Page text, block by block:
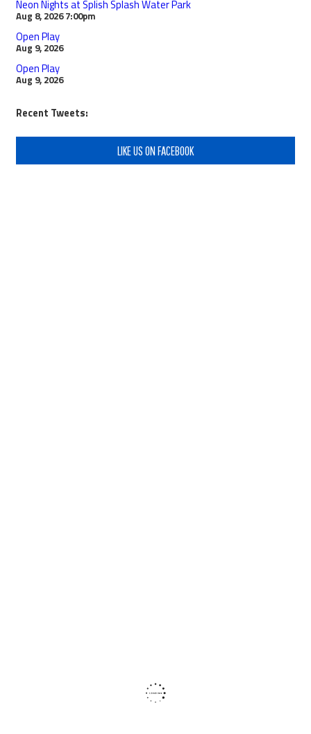
Neon Nights at Splish Splash Water Park
Aug 8, 2026 7:00pm
Open Play
Aug 9, 2026
Open Play
Aug 9, 2026
Recent Tweets:
LIKE US ON FACEBOOK